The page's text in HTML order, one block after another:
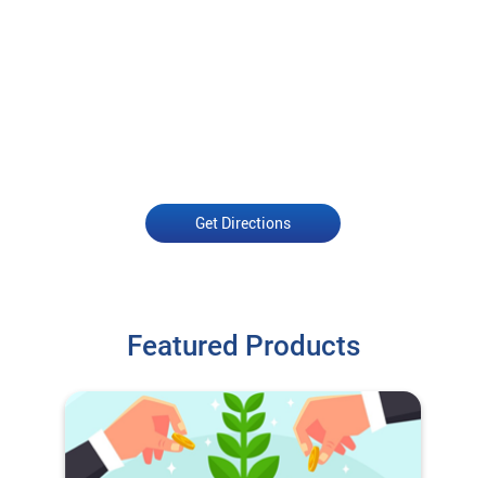
Get Directions
Featured Products